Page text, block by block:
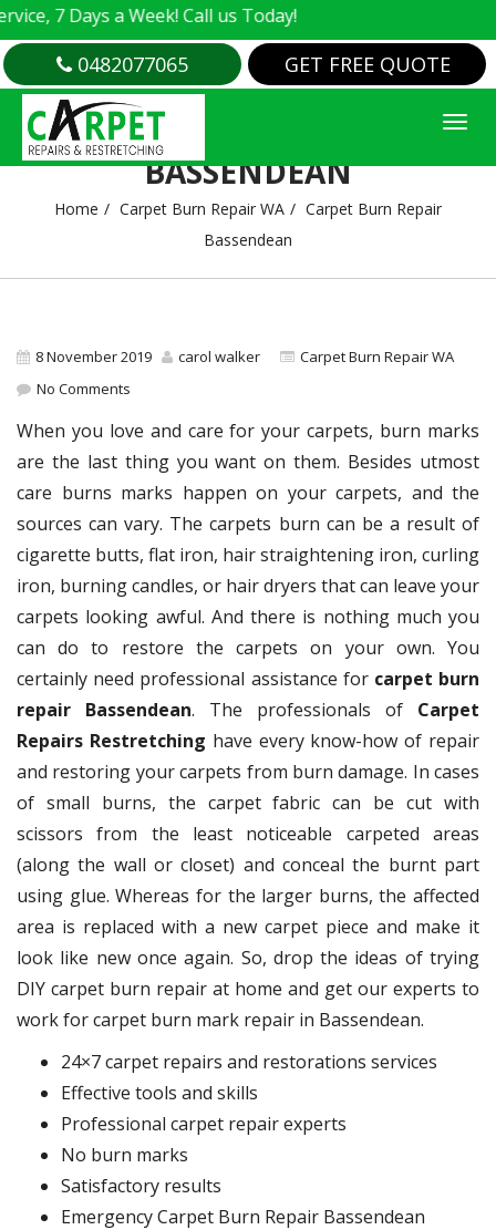
7 Days a Week! Call us Today!
0482077065 GET FREE QUOTE
CARPET BURN REPAIR
BASSENDEAN
Home Carpet Burn Repair WA
Carpet Burn Repair
Bassendean
8 November 2019 carol walker
Carpet Burn Repair WA
No Comments
When you love and care for your carpets, burn marks
are the last thing you want on them. Besides utmost
care burns marks happen on your carpets, and the
sources can vary. The carpets burn can be a result of
cigarette butts, flat iron, hair straightening iron, curling
iron, burning candles, or hair dryers that can leave your
carpets looking awful. And there is nothing much you
can do to restore the carpets on your own. You
certainly need professional assistance forcarpet burn
repair Bassendean. The professionals of Carpet
Repairs Restretching have every know-how of repair
and restoring your carpets from burn damage. In cases
of small burns, the carpet fabric can be cut with
scissors from the least noticeable carpeted areas
(along the wall or closet) and conceal the burnt part
using glue. Whereas for the larger burns, the affected
area is replaced with a new carpet piece and make it
look like new once again. So, drop the ideas of trying
DIY carpet burn repair at home and get our experts to
work for carpet burn mark repair in Bassendean.
24×7 carpet repairs and restorations services
Effective tools and skills
Professional carpet repair experts
No burn marks
Satisfactory results
Emergency Carpet Burn Repair Bassendean